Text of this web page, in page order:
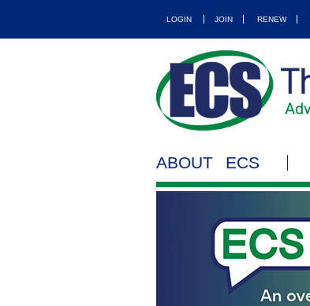
LOGIN JOIN RENEW
ABOUT ECS